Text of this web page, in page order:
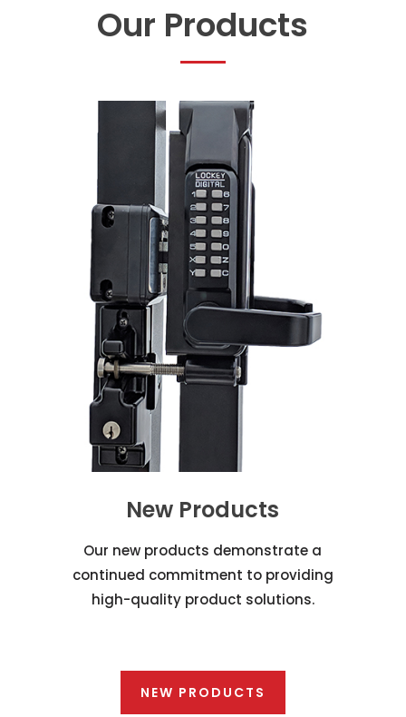
Our Products
New Products
Our new products demonstrate a
continued commitment to providing
high-quality product solutions.
NEW PRODUCTS